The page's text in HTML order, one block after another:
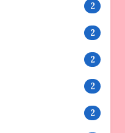
2
2
2
2
2